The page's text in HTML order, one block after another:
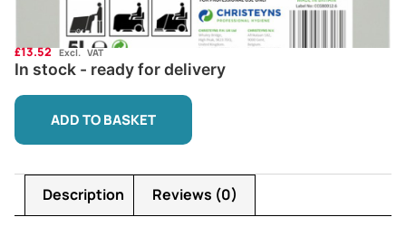
£13.52 Excl. VAT
In stock - ready for delivery
ADD TO BASKET
Description Reviews (0)